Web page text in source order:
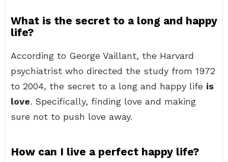
What is the secret to a long and happy
life?
According to George Vaillant, the Harvard
psychiatrist who directed the study from 1972
to 2004, the secret to a long and happy life is
love. Specifically, finding love and making
sure not to push love away.
How can I live a perfect happy life?